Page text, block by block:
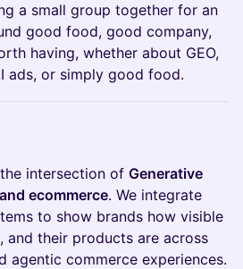
a small group together for an
good food, good company,
having, whether about GEO,
ads, or simply good food.
intersection of Generative
ecommerce. We integrate
to show brands how visible
and their products are across
agentic commerce experiences.